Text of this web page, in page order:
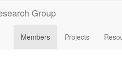
Group
Members Projects